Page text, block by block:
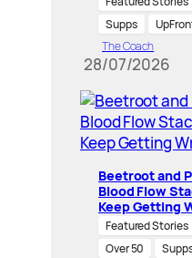
Supps
The Coach
28/07/2026
Beetroot and
Blood Flow
Keep Getting
Featured Stories
Over 50